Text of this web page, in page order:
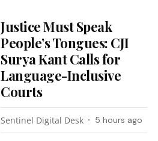
Justice Must Speak
People’s Tongues: CJI
Surya Kant Calls for
Language-Inclusive
Courts
Sentinel Digital Desk 5 hours ago